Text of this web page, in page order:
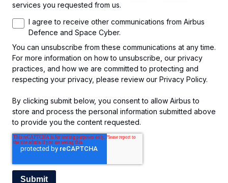
services you requested from us.
I agree to receive other communications from Airbus
Defence and Space Cyber.
You can unsubscribe from these communications at any time.
For more information on how to unsubscribe, our privacy
practices, and how we are committed to protecting and
respecting your privacy, please review our Privacy Policy.
By clicking submit below, you consent to allow Airbus to
store and process the personal information submitted above
to provide you the content requested.